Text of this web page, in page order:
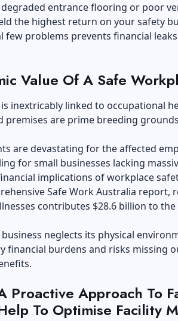
entrance flooring or poor
the highest return on your safety
few problems prevents financial
Value Of A Safe
inextricably linked to occupational
premises are prime breeding
are devastating for the affected
for small businesses lacking
implications of workplace
Safe Work Australia report,
contributes $28.6 billion to
neglects its physical
financial burdens and risks missing
Proactive Approach To
To Optimise Facility